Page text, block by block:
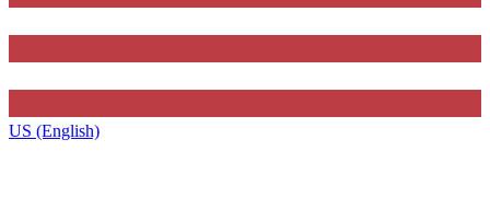
US (English)